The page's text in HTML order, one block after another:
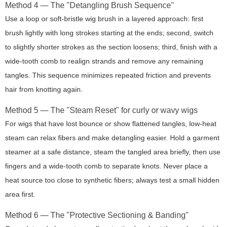
Method 4 — The "Detangling Brush Sequence"
Use a loop or soft-bristle wig brush in a layered approach: first
brush lightly with long strokes starting at the ends; second, switch
to slightly shorter strokes as the section loosens; third, finish with a
wide-tooth comb to realign strands and remove any remaining
tangles. This sequence minimizes repeated friction and prevents
hair from knotting again.
Method 5 — The "Steam Reset" for curly or wavy wigs
For wigs that have lost bounce or show flattened tangles, low-heat
steam can relax fibers and make detangling easier. Hold a garment
steamer at a safe distance, steam the tangled area briefly, then use
fingers and a wide-tooth comb to separate knots. Never place a
heat source too close to synthetic fibers; always test a small hidden
area first.
Method 6 — The "Protective Sectioning & Banding"